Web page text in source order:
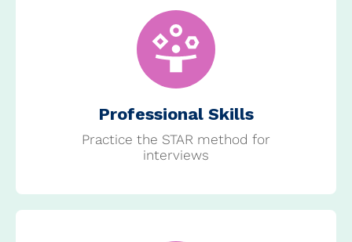
Professional Skills
Practice the STAR method for
interviews